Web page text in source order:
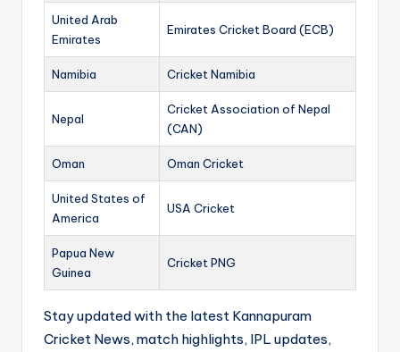
United Arab
Emirates
Emirates Cricket Board (ECB)
Namibia Cricket Namibia
Nepal
Cricket Association of Nepal
(CAN)
Oman Oman Cricket
United States of
America
USA Cricket
Papua New
Guinea
Cricket PNG
Stay updated with the latest Kannapuram
Cricket News, match highlights, IPL updates,